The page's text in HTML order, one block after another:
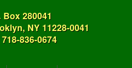
Box 280041
NY 11228-0041
836-0674